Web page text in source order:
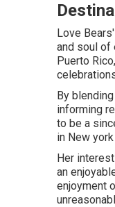
Love
and soul of
Puerto
By
informing
to be a
in New
Her
an
enjoyment